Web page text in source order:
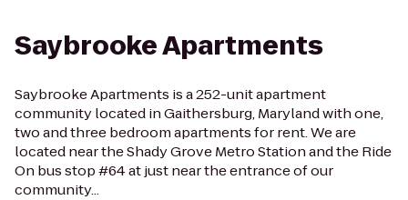
Saybrooke Apartments
Saybrooke Apartments is a 252-unit apartment
community located in Gaithersburg, Maryland with one,
two and three bedroom apartments for rent. We are
located near the Shady Grove Metro Station and the Ride
On bus stop #64 at just near the entrance of our
community...